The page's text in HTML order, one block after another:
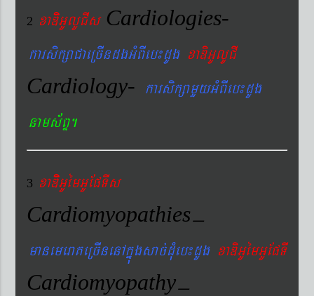
2 xaDiiGUlUCIs Cardiologies-
karsikßaCaeRcIndgGMBIeb¼dUg xaDiGUlUCI
Cardiology- karsikßamYyGMBIeb¼dUg
nams&BÞ.
3 xaDiiGUémGUEpTIs
Cardiomyopathies–
manemeraKeRcInenAkñúgsac´dMueb¼dUg xaDiGUémGUEpTI
Cardiomyopathy–